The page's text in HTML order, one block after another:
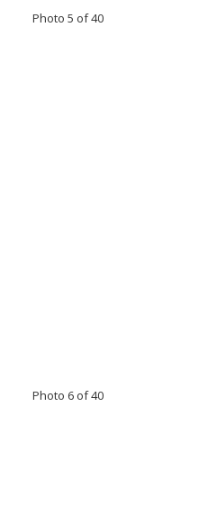
Photo 5 of 40
Photo 6 of 40